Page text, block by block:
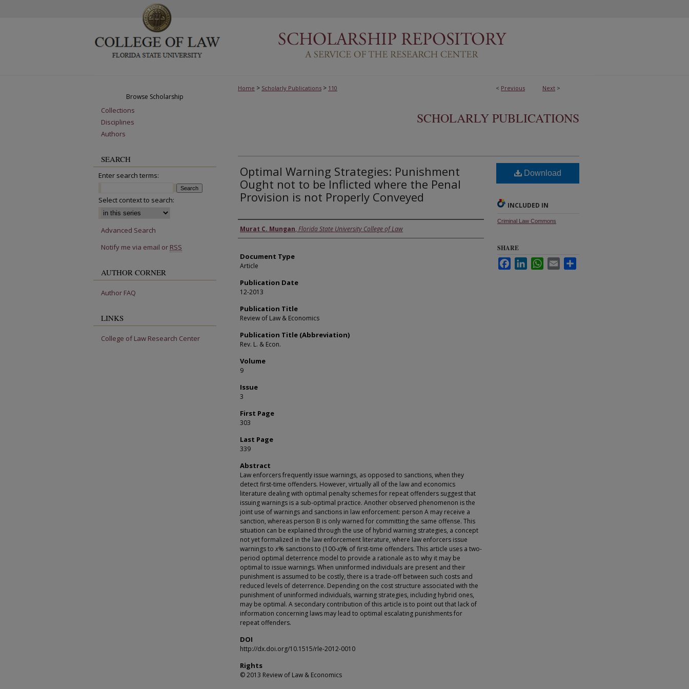
< Previous Next >
Home > Scholarly Publications > 110
SCHOLARLY PUBLICATIONS
Optimal Warning Strategies: Punishment
Ought not to be Inflicted where the Penal
Provision is not Properly Conveyed
Authors
Murat C. Mungan, Florida State University College of Law
Document Type
Article
Publication Date
12-2013
Publication Title
Review of Law & Economics
Publication Title (Abbreviation)
Rev. L. & Econ.
Volume
9
Issue
3
First Page
303
Last Page
339
Abstract
Law enforcers frequently issue warnings, as opposed to sanctions, when they
detect first-time offenders. However, virtually all of the law and economics
literature dealing with optimal penalty schemes for repeat offenders suggest that
issuing warnings is a sub-optimal practice. Another observed phenomenon is the
joint use of warnings and sanctions in law enforcement: person A may receive a
sanction, whereas person B is only warned for committing the same offense. This
situation can be explained through the use of hybrid warning strategies, a concept
not yet formalized in the law enforcement literature, where law enforcers issue
warnings to x% sanctions to (100-x)% of first-time offenders. This article uses a two-
period optimal deterrence model to provide a rationale as to why it may be
optimal to issue warnings. When uninformed individuals are present and their
punishment is assumed to be costly, there is a trade-off between such costs and
reduced levels of deterrence. Depending on the cost structure associated with the
punishment of uninformed individuals, warning strategies, including hybrid ones,
may be optimal. A secondary contribution of this article is to point out that lack of
information concerning laws may lead to optimal escalating punishments for
repeat offenders.
DOI
http://dx.doi.org/10.1515/rle-2012-0010
Rights
© 2013 Review of Law & Economics
Download
INCLUDED IN
Criminal Law Commons
SHARE
FacebookLinkedInWhatsApp
Email
Browse Scholarship
Collections
Disciplines
Authors
SEARCH
Enter search terms:
Select context to search:
Advanced Search
Notify me via email or RSS
AUTHOR CORNER
Author FAQ
LINKS
College of Law Research Center